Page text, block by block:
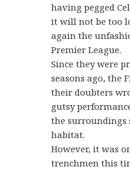
having pegged
it will not be too
again the
Premier League.
Since they were
seasons ago, the
their doubters
gutsy
the surroundings
habitat.
However, it was
trenchmen this